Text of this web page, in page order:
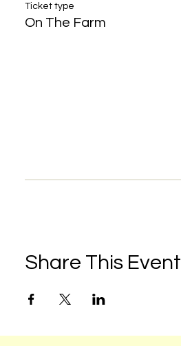
Ticket type
On The Farm
Share This Event